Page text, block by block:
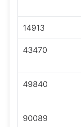
14913
43470
49840
90089